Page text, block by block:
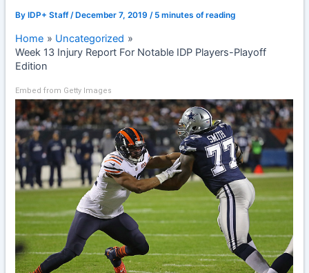
ByIDP+ Staff /December 7, 2019 / 5 minutes of reading
Home
Uncategorized
Week 13 Injury Report For Notable IDP Players-Playoff
Edition
Embed from Getty Images